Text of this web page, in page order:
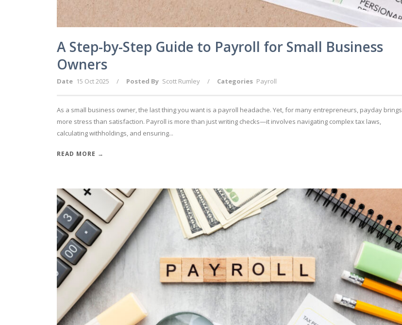
A Step-by-Step Guide to Payroll for Small Business
Owners
Date 15 Oct 2025 / Posted By Scott Rumley / Categories Payroll
As a small business owner, the last thing you want is a payroll headache. Yet, for many entrepreneurs, payday brings
more stress than satisfaction. Payroll is more than just writing checks—it involves navigating complex tax laws,
calculating withholdings, and ensuring...
READ MORE →